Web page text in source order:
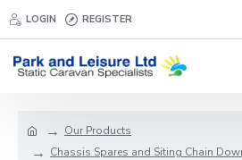
LOGIN REGISTER
Our Products
Chassis Spares and Siting Chain